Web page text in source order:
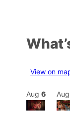
View on
Aug 6 Aug